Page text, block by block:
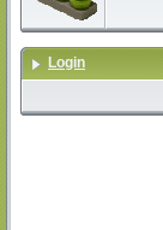
Login